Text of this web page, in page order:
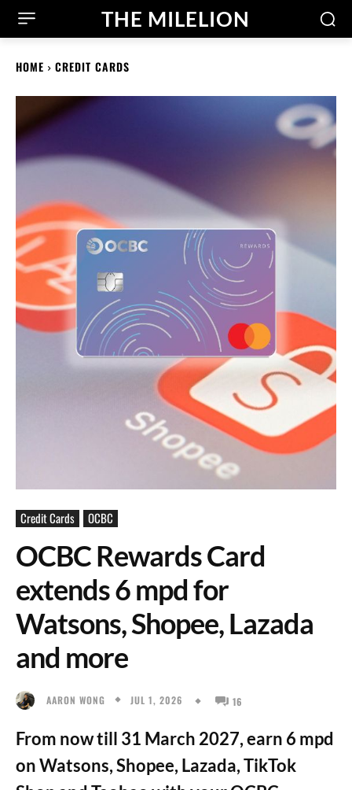
THE MILELION
HOME CREDIT CARDS
Credit Cards OCBC
OCBC Rewards Card
extends 6 mpd for
Watsons, Shopee, Lazada
and more
AARON WONG JUL 1, 2026 16
From now till 31 March 2027, earn 6 mpd
on Watsons, Shopee, Lazada, TikTok